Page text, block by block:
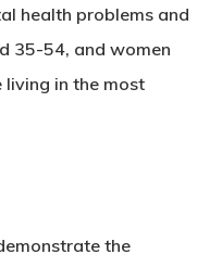
health problems and
35-54, and women
in the most
the